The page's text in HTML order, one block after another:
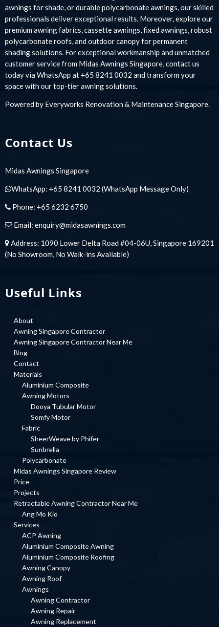
awnings for shade, or durable polycarbonate awnings, our skilled
professionals deliver exceptional results. Moreover, explore our
premium awning fabrics, cassette awnings, fixed awnings, robust
polycarbonate roofs, and outdoor canopy for permanent
shading solutions. For exceptional workmanship and unmatched
customer service from Midas Awnings Singapore, contact us
today via WhatsApp at +65 8241 0032 and transform your
space with our top-tier awning solutions.
Powered by Everyworks Renovation & Maintenance Singapore.
Contact Us
Midas Awnings Singapore
WhatsApp: +65 8241 0032 (WhatsApp Message Only)
Phone: +65 6232 6750
Email: enquiry@midasawnings.com
Address: 1090 Lower Delta Road #04-06U, Singapore 169201
(No Showroom, No Walk-ins Available)
Useful Links
About
Awning Singapore Contractor
Awning Singapore Contractor Near Me
Blog
Contact
Materials
Aluminium Composite
Awning Motors
Dooya Tubular Motor
Somfy Motor
Fabric
SheerWeave by Phifer
Sunbrella
Polycarbonate
Midas Awnings Singapore Review
Price
Projects
Retractable Awning Contractor Near Me
Ang Mo Kio
Services
ACP Awning
Aluminium Composite Awning
Aluminium Composite Roofing
Awning Canopy
Awning Roof
Awnings
Awning Contractor
Awning Repair
Awning Replacement